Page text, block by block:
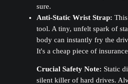
sure.
Anti-Static Wrist Strap:
tool. A tiny, unfelt spark of
body can instantly fry the
It's a cheap piece of
Crucial Safety Note: Static
silent killer of hard drives.